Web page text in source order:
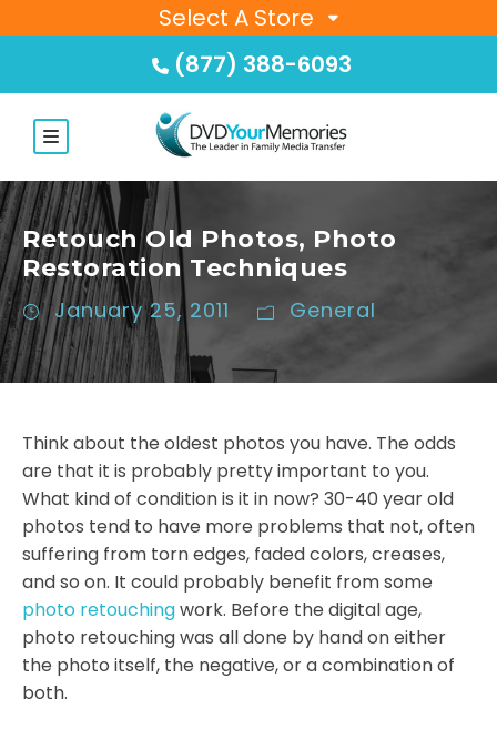
Select A Store
(877) 388-6093
Retouch Old Photos, Photo
Restoration Techniques
January 25, 2011 General
Think about the oldest photos you have. The odds
are that it is probably pretty important to you.
What kind of condition is it in now? 30-40 year old
photos tend to have more problems that not, often
suffering from torn edges, faded colors, creases,
and so on. It could probably benefit from some
photo retouchingwork. Before the digital age,
photo retouching was all done by hand on either
the photo itself, the negative, or a combination of
both.